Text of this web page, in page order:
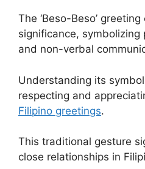
The ‘Beso-Beso’
significance, symbolizing
and non-verbal
Understanding its
respecting and
Filipino greetings.
This traditional gesture
close relationships in